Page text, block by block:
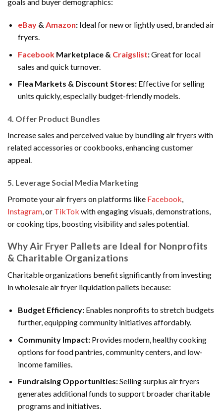
goals and buyer demographics:
eBay& Amazon:Ideal for new or lightly used, branded air
fryers.
FacebookMarketplace & Craigslist:Great for local
sales and quick turnover.
Flea Markets & Discount Stores:Effective for selling
units quickly, especially budget-friendly models.
4. Offer Product Bundles
Increase sales and perceived value by bundling air fryers with
related accessories or cookbooks, enhancing customer
appeal.
5. Leverage Social Media Marketing
Promote your air fryers on platforms like Facebook,
Instagram, or TikTok with engaging visuals, demonstrations,
or cooking tips, boosting visibility and sales potential.
Why Air Fryer Pallets are Ideal for Nonprofits
& Charitable Organizations
Charitable organizations benefit significantly from investing
in wholesale air fryer liquidation pallets because:
Budget Efficiency:Enables nonprofits to stretch budgets
further, equipping community initiatives affordably.
Community Impact:Provides modern, healthy cooking
options for food pantries, community centers, and low-
income families.
Fundraising Opportunities:Selling surplus air fryers
generates additional funds to support broader charitable
programs and initiatives.